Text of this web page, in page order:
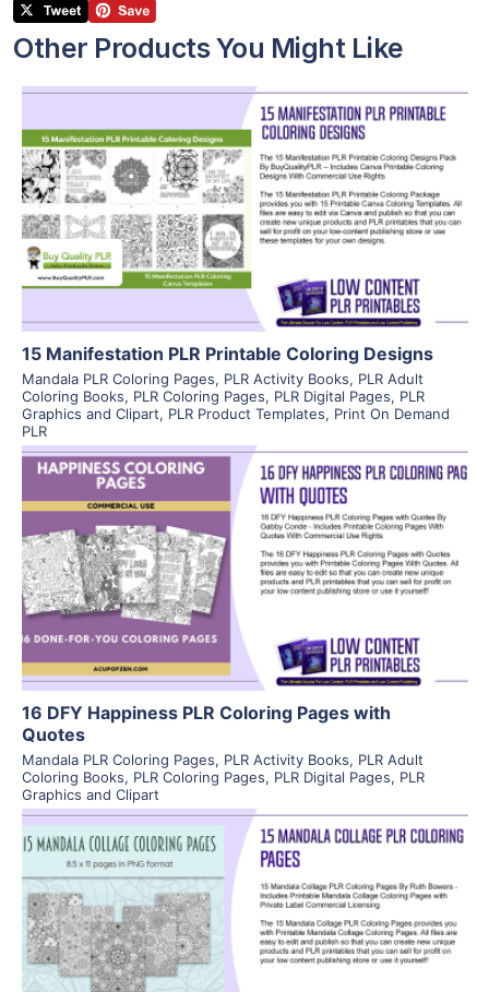
Other Products You Might Like
View Details
Visit Supplier
15 Manifestation PLR Printable Coloring Designs
Mandala PLR Coloring Pages, PLR Activity Books, PLR Adult
Coloring Books, PLR Coloring Pages, PLR Digital Pages, PLR
Graphics and Clipart, PLR Product Templates, Print On Demand
PLR
View Details
Visit Supplier
16 DFY Happiness PLR Coloring Pages with
Quotes
Mandala PLR Coloring Pages, PLR Activity Books, PLR Adult
Coloring Books, PLR Coloring Pages, PLR Digital Pages, PLR
Graphics and Clipart
View Details
Visit Supplier